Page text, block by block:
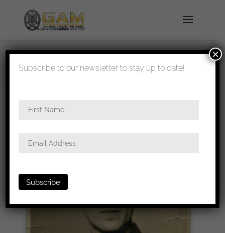
shipped in 1-3 days
infantry portrait with JB&Co IAB
Subscribe to our newsletter to stay up to date!
×